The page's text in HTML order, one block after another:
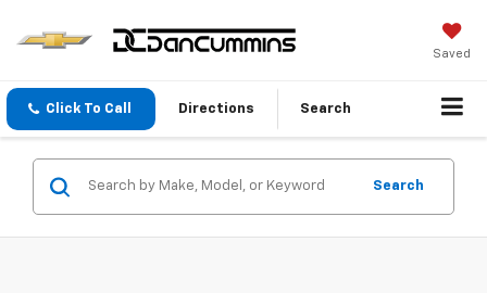
Saved
Click To Call Directions Search
Search